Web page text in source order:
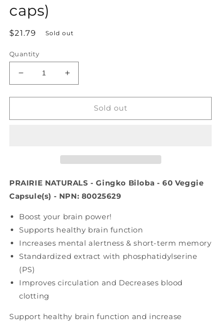
caps)
Regular
$21.79 Sold out
Quantity
Decrease
quantity
for
NATURALS
Increase
quantity
for
PRAIRIE
NATURALS
Sold out
PRAIRIE NATURALS - Gingko Biloba - 60 Veggie
Capsule(s) - NPN: 80025629
Boost your brain power!
Supports healthy brain function
Increases mental alertness & short-term memory
Standardized extract with phosphatidylserine
(PS)
Improves circulation and Decreases blood
clotting
Support healthy brain function and increase